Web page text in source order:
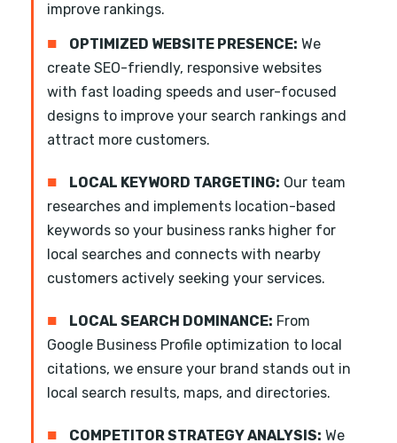
improve rankings.
■ OPTIMIZED WEBSITE PRESENCE: We
create SEO-friendly, responsive websites
with fast loading speeds and user-focused
designs to improve your search rankings and
attract more customers.
■ LOCAL KEYWORD TARGETING: Our team
researches and implements location-based
keywords so your business ranks higher for
local searches and connects with nearby
customers actively seeking your services.
■ LOCAL SEARCH DOMINANCE: From
Google Business Profile optimization to local
citations, we ensure your brand stands out in
local search results, maps, and directories.
■ COMPETITOR STRATEGY ANALYSIS: We